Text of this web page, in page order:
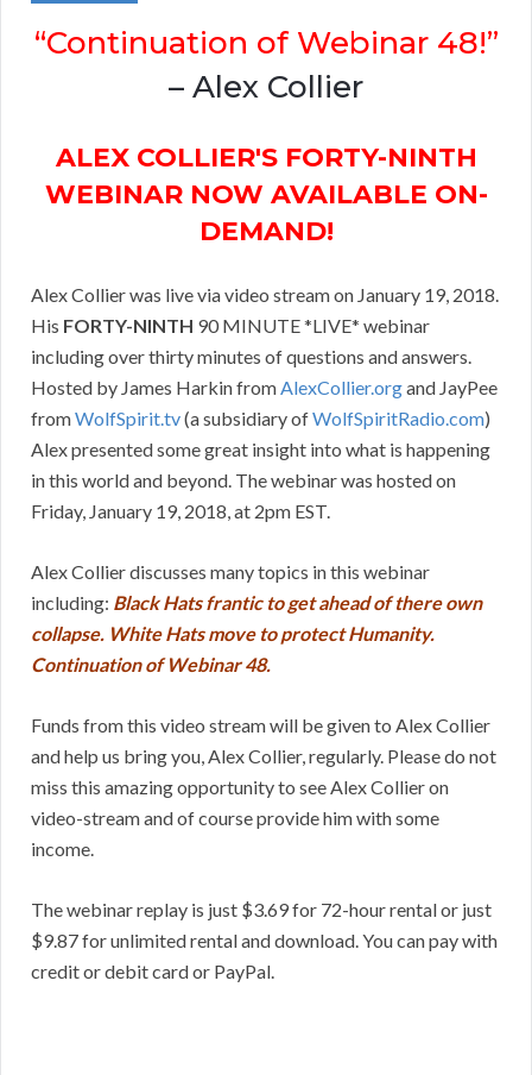
“Continuation of Webinar 48!”
– Alex Collier
ALEX COLLIER'S FORTY-NINTH
WEBINAR NOW AVAILABLE ON-
DEMAND!
Alex Collier was live via video stream on January 19, 2018.
His FORTY-NINTH 90 MINUTE *LIVE* webinar
including over thirty minutes of questions and answers.
Hosted by James Harkin from AlexCollier.organd JayPee
fromWolfSpirit.tv(a subsidiary ofWolfSpiritRadio.com)
Alex presented some great insight into what is happening
in this world and beyond. The webinar was hosted on
Friday, January 19, 2018, at 2pm EST.
Alex Collier discusses many topics in this webinar
including: Black Hats frantic to get ahead of there own
collapse. White Hats move to protect Humanity.
Continuation of Webinar 48.
Funds from this video stream will be given to Alex Collier
and help us bring you, Alex Collier, regularly. Please do not
miss this amazing opportunity to see Alex Collier on
video-stream and of course provide him with some
income.
The webinar replay is just $3.69 for 72-hour rental or just
$9.87 for unlimited rental and download. You can pay with
credit or debit card or PayPal.